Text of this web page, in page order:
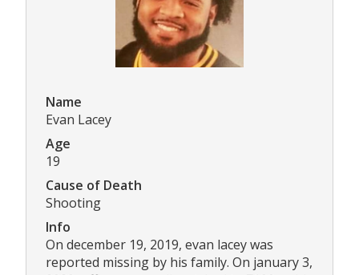
Name
Evan Lacey
Age
19
Cause of Death
Shooting
Info
On december 19, 2019, evan lacey was
reported missing by his family. On january 3,